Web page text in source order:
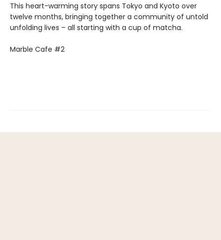
This heart-warming story spans Tokyo and Kyoto over
twelve months, bringing together a community of untold
unfolding lives – all starting with a cup of matcha.
Marble Cafe #2